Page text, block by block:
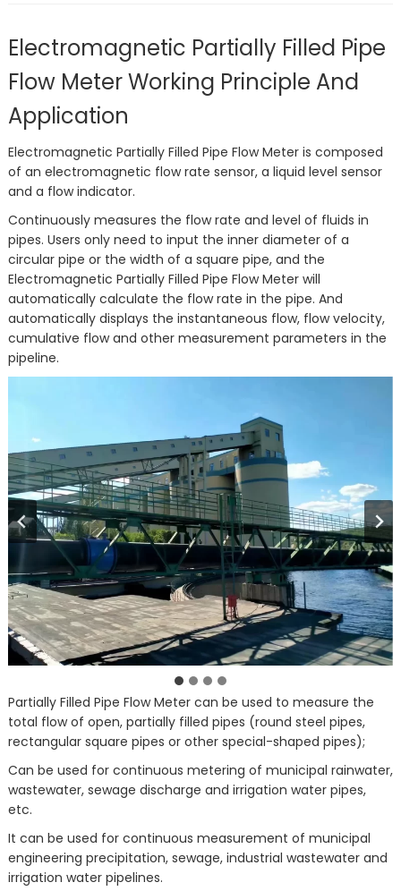
Electromagnetic Partially Filled Pipe
Flow Meter Working Principle And
Application
Electromagnetic Partially Filled Pipe Flow Meter is composed
of an electromagnetic flow rate sensor, a liquid level sensor
and a flow indicator.
Continuously measures the flow rate and level of fluids in
pipes. Users only need to input the inner diameter of a
circular pipe or the width of a square pipe, and the
Electromagnetic Partially Filled Pipe Flow Meter will
automatically calculate the flow rate in the pipe. And
automatically displays the instantaneous flow, flow velocity,
cumulative flow and other measurement parameters in the
pipeline.
Partially Filled Pipe Flow Meter can be used to measure the
total flow of open, partially filled pipes (round steel pipes,
rectangular square pipes or other special-shaped pipes);
Can be used for continuous metering of municipal rainwater,
wastewater, sewage discharge and irrigation water pipes,
etc.
It can be used for continuous measurement of municipal
engineering precipitation, sewage, industrial wastewater and
irrigation water pipelines.